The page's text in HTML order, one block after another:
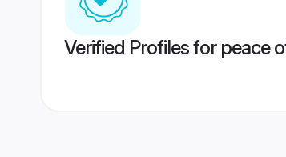
Verified Profiles for peace